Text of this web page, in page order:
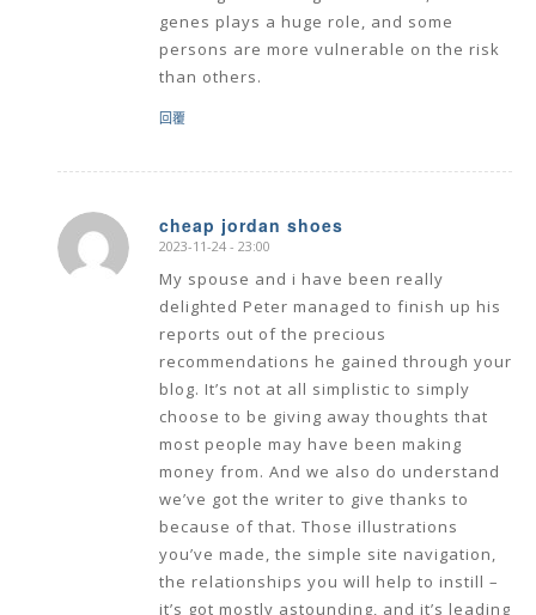
genes plays a huge role, and some
persons are more vulnerable on the risk
than others.
回覆
cheap jordan shoes
says:
2023-11-24 - 23:00
My spouse and i have been really
delighted Peter managed to finish up his
reports out of the precious
recommendations he gained through your
blog. It’s not at all simplistic to simply
choose to be giving away thoughts that
most people may have been making
money from. And we also do understand
we’ve got the writer to give thanks to
because of that. Those illustrations
you’ve made, the simple site navigation,
the relationships you will help to instill –
it’s got mostly astounding, and it’s leading